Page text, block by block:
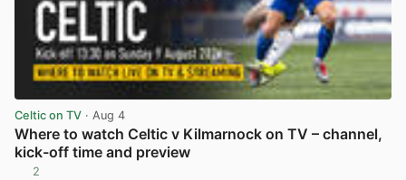
Celtic on TV · Aug 4
Where to watch Celtic v Kilmarnock on TV – channel,
kick-off time and preview
2